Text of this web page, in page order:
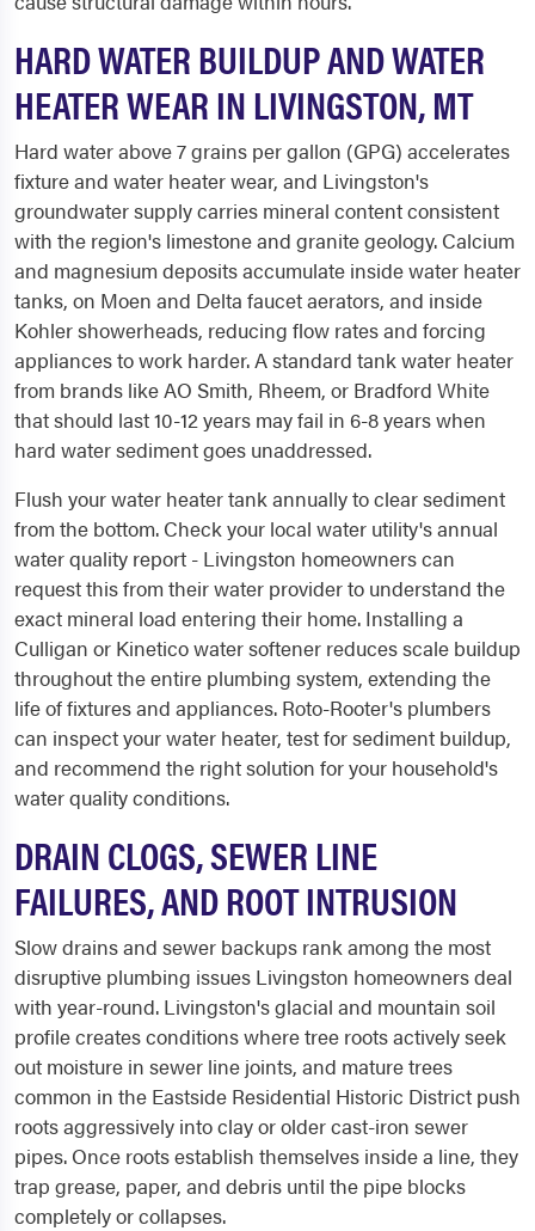
HARD WATER BUILDUP AND WATER
HEATER WEAR IN LIVINGSTON, MT
Hard water above 7 grains per gallon (GPG) accelerates
fixture and water heater wear, and Livingston's
groundwater supply carries mineral content consistent
with the region's limestone and granite geology. Calcium
and magnesium deposits accumulate inside water heater
tanks, on Moen and Delta faucet aerators, and inside
Kohler showerheads, reducing flow rates and forcing
appliances to work harder. A standard tank water heater
from brands like AO Smith, Rheem, or Bradford White
that should last 10-12 years may fail in 6-8 years when
hard water sediment goes unaddressed.
Flush your water heater tank annually to clear sediment
from the bottom. Check your local water utility's annual
water quality report - Livingston homeowners can
request this from their water provider to understand the
exact mineral load entering their home. Installing a
Culligan or Kinetico water softener reduces scale buildup
throughout the entire plumbing system, extending the
life of fixtures and appliances. Roto-Rooter's plumbers
can inspect your water heater, test for sediment buildup,
and recommend the right solution for your household's
water quality conditions.
DRAIN CLOGS, SEWER LINE
FAILURES, AND ROOT INTRUSION
Slow drains and sewer backups rank among the most
disruptive plumbing issues Livingston homeowners deal
with year-round. Livingston's glacial and mountain soil
profile creates conditions where tree roots actively seek
out moisture in sewer line joints, and mature trees
common in the Eastside Residential Historic District push
roots aggressively into clay or older cast-iron sewer
pipes. Once roots establish themselves inside a line, they
trap grease, paper, and debris until the pipe blocks
completely or collapses.